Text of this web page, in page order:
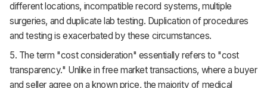
different locations, incompatible record systems, multiple
surgeries, and duplicate lab testing. Duplication of procedures
and testing is exacerbated by these circumstances.
5. The term "cost consideration" essentially refers to "cost
transparency." Unlike in free market transactions, where a buyer
and seller agree on a known price, the majority of medical